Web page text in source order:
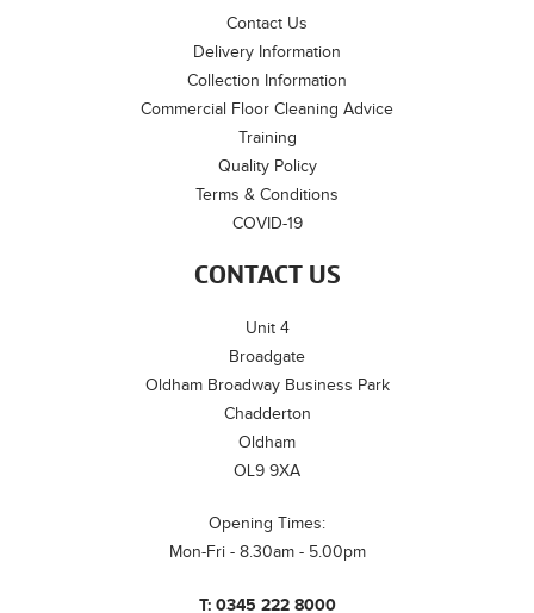
CONTACT US
Unit 4
Broadgate
Oldham Broadway Business Park
Chadderton
Oldham
OL9 9XA
Opening Times:
Mon-Fri - 8.30am - 5.00pm
T: 0345 222 8000
Contact Us
Delivery Information
Collection Information
Commercial Floor Cleaning Advice
Training
Quality Policy
Terms & Conditions
COVID-19